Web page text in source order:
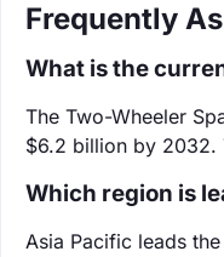
Frequently
What is the
The Two-Wheeler
$6.2 billion by 2032.
Which region is
Asia Pacific leads